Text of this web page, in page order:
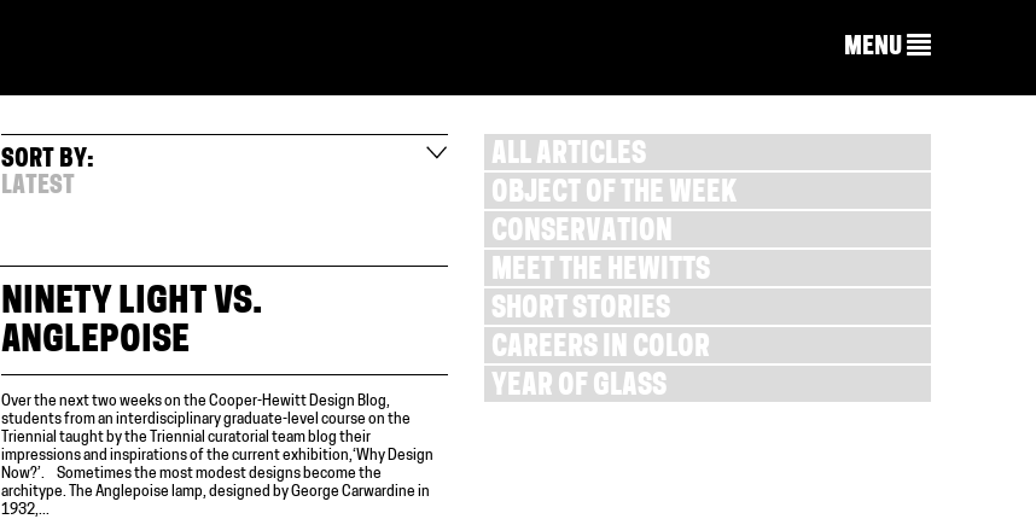
MENU
SORT BY:
LATEST
NINETY LIGHT VS.
ANGLEPOISE
Over the next two weeks on the Cooper-Hewitt Design Blog,
students from an interdisciplinary graduate-level course on the
Triennial taught by the Triennial curatorial team blog their
impressions and inspirations of the current exhibition,‘Why Design
Now?’. Sometimes the most modest designs become the
architype. The Anglepoise lamp, designed by George Carwardine in
1932,...
ALL ARTICLES
OBJECT OF THE WEEK
CONSERVATION
MEET THE HEWITTS
SHORT STORIES
CAREERS IN COLOR
YEAR OF GLASS